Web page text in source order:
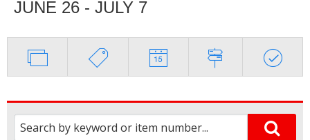
JUNE 26 - JULY 7